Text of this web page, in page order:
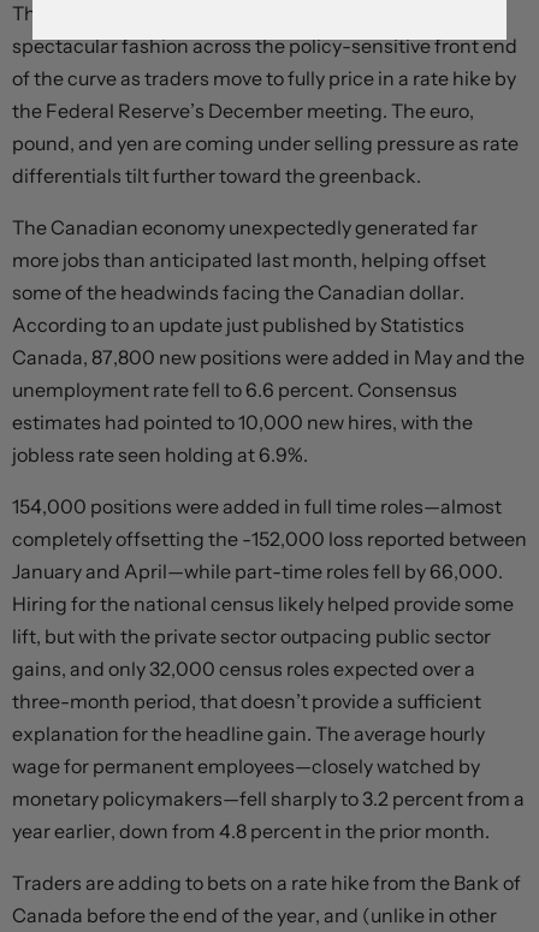
The dollar is advancing and Treasury yields are up in
spectacular fashion across the policy-sensitive front end
of the curve as traders move to fully price in a rate hike by
the Federal Reserve’s December meeting. The euro,
pound, and yen are coming under selling pressure as rate
differentials tilt further toward the greenback.
The Canadian economy unexpectedly generated far
more jobs than anticipated last month, helping offset
some of the headwinds facing the Canadian dollar.
According to an update just published by Statistics
Canada, 87,800 new positions were added in May and the
unemployment rate fell to 6.6 percent. Consensus
estimates had pointed to 10,000 new hires, with the
jobless rate seen holding at 6.9%.
154,000 positions were added in full time roles—almost
completely offsetting the -152,000 loss reported between
January and April—while part-time roles fell by 66,000.
Hiring for the national census likely helped provide some
lift, but with the private sector outpacing public sector
gains, and only 32,000 census roles expected over a
three-month period, that doesn’t provide a sufficient
explanation for the headline gain. The average hourly
wage for permanent employees—closely watched by
monetary policymakers—fell sharply to 3.2 percent from a
year earlier, down from 4.8 percent in the prior month.
Traders are adding to bets on a rate hike from the Bank of
Canada before the end of the year, and (unlike in other